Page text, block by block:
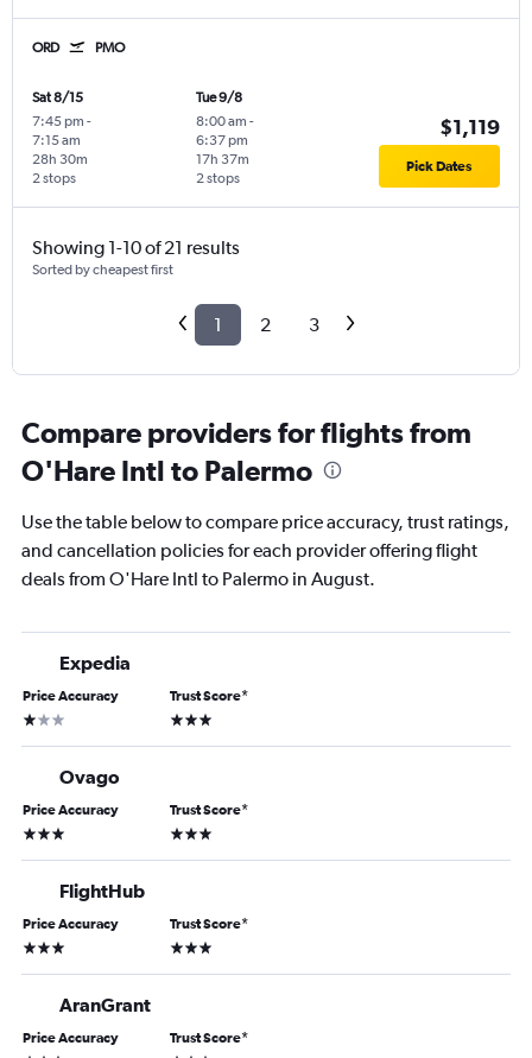
ORD PMO
Sat 8/15
7:45 pm -
7:15 am
2 stops
28h 30m
Tue 9/8
8:00 am -
6:37 pm
2 stops
17h 37m
$1,119
Pick Dates
Showing 1-10 of 21 results
Sorted by cheapest first
1 2 3
Compare providers for flights from
O'Hare Intl to Palermo
Use the table below to compare price accuracy, trust ratings,
and cancellation policies for each provider offering flight
deals from O'Hare Intl to Palermo in August.
Expedia
Price Accuracy
1 star
Trust Score*
3 stars
Ovago
Price Accuracy
3 stars
Trust Score*
3 stars
FlightHub
Price Accuracy
3 stars
Trust Score*
3 stars
AranGrant
Price Accuracy Trust Score*